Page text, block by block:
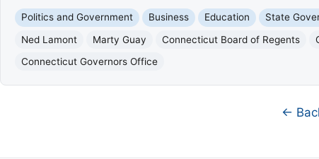
Politics and Government Business Education State
Ned Lamont
Marty Guay Connecticut Board of Regents
Connecticut Governors Office
←